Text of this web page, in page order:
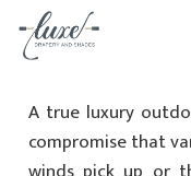
A true luxury
compromise that